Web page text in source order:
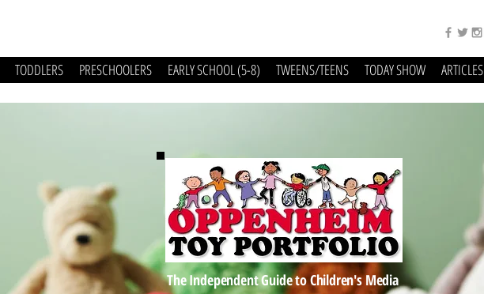
TODDLERS PRESCHOOLERS EARLY SCHOOL (5-8) TWEENS/TEENS TODAY SHOW ARTICLES
The Independent Guide to Children's Media